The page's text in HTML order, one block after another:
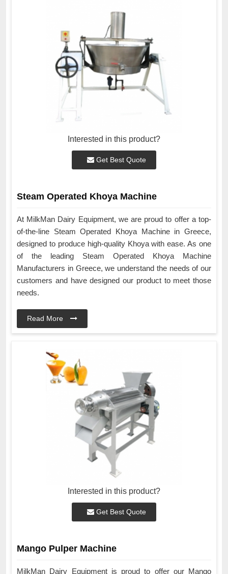
Interested in this product?
Get Best Quote
Steam Operated Khoya Machine
At MilkMan Dairy Equipment, we are proud to offer a top-
of-the-line Steam Operated Khoya Machine in Greece,
designed to produce high-quality Khoya with ease. As one
of the leading Steam Operated Khoya Machine
Manufacturers in Greece, we understand the needs of our
customers and have designed our product to meet those
needs.
Read More
Interested in this product?
Get Best Quote
Mango Pulper Machine
MilkMan Dairy Equipment is proud to offer our Mango